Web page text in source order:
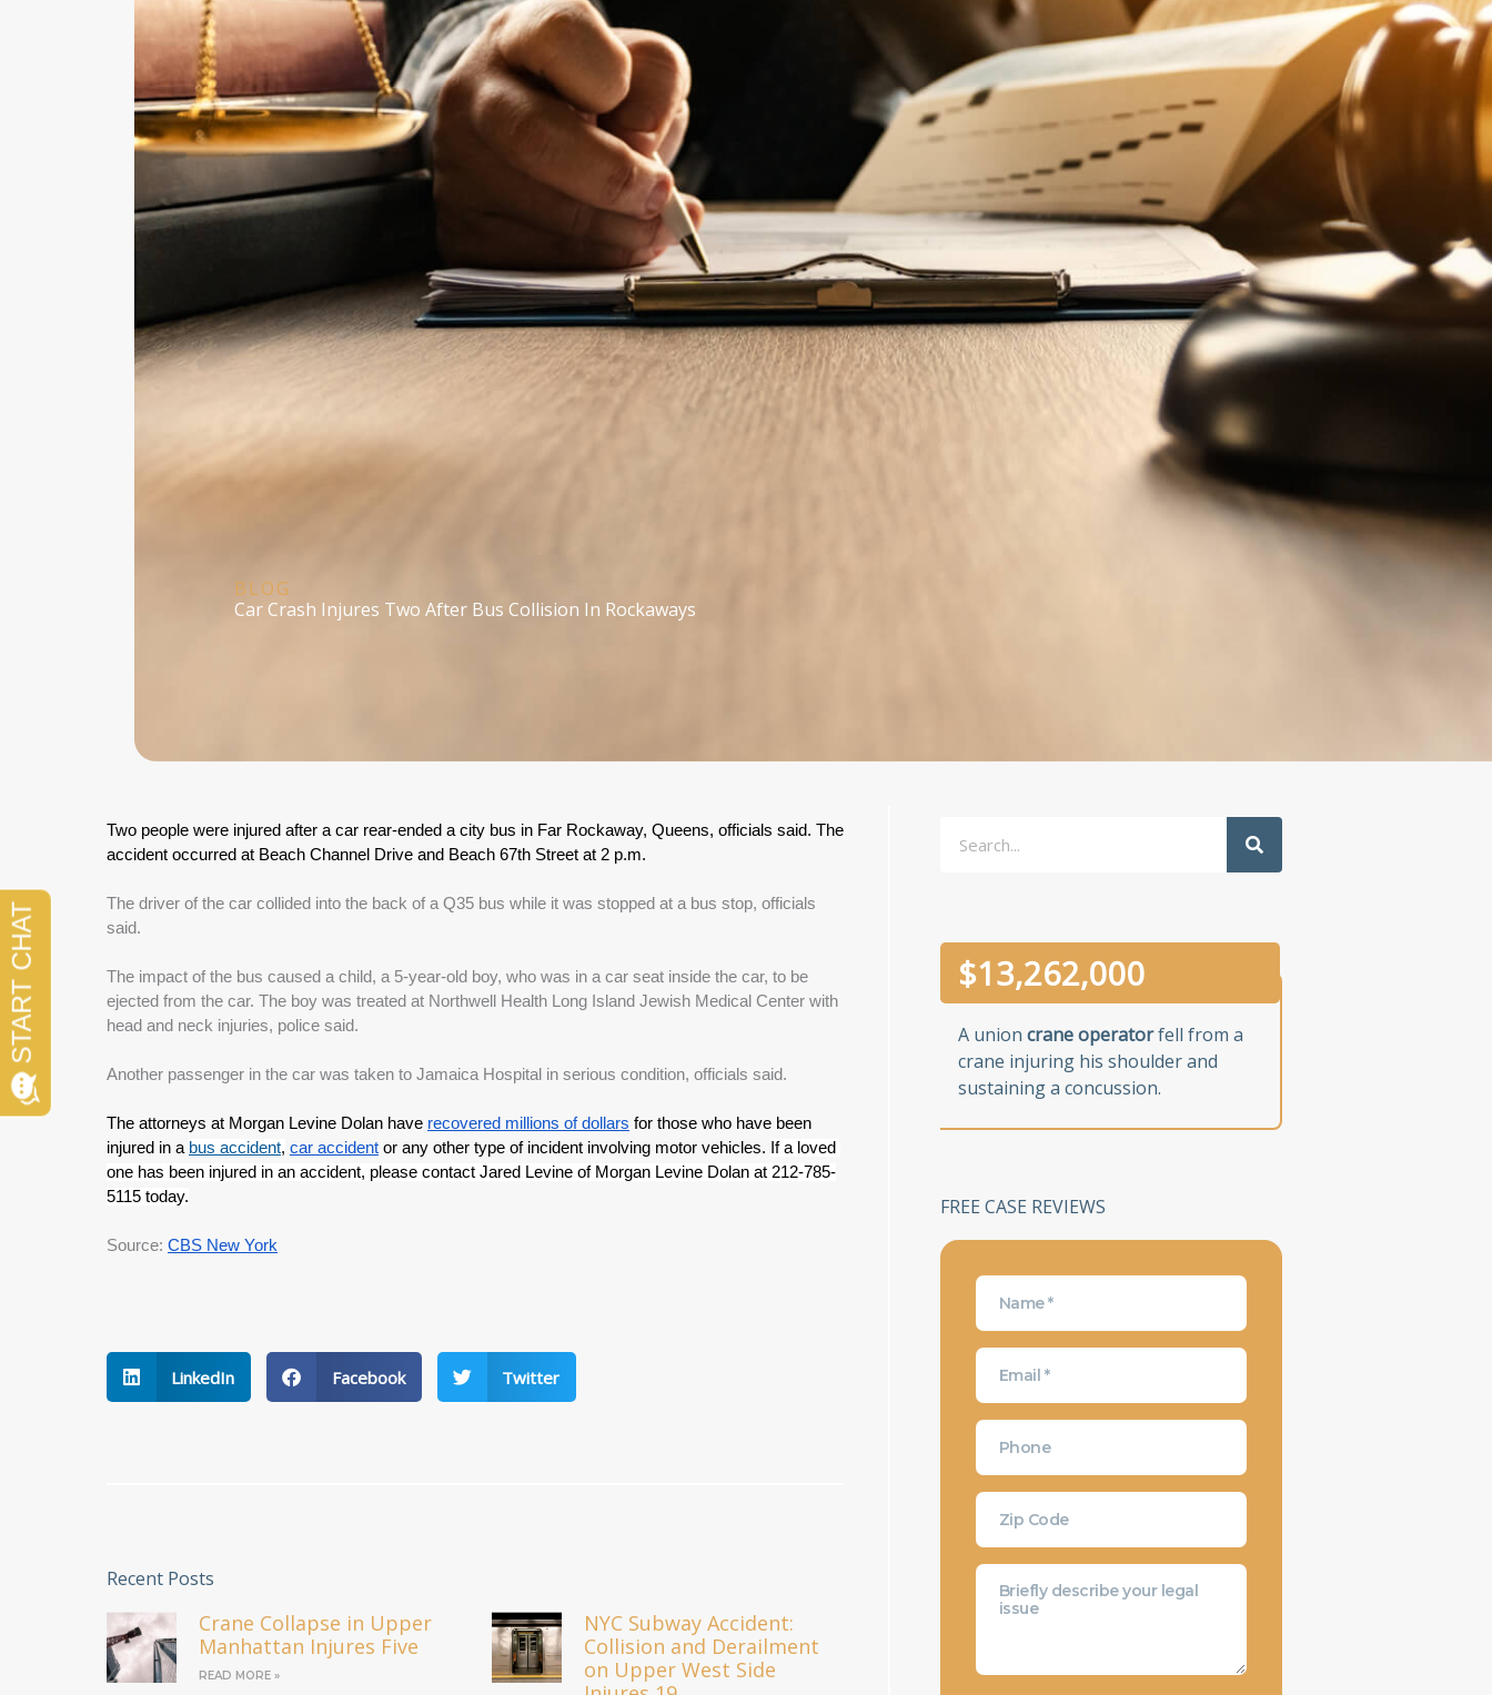
BLOG
Car Crash Injures Two After Bus Collision In Rockaways
Two people were injured after a car rear-ended a city bus in Far Rockaway, Queens, officials said. The
accident occurred at Beach Channel Drive and Beach 67th Street at 2 p.m.
The driver of the car collided into the back of a Q35 bus while it was stopped at a bus stop, officials
said.
The impact of the bus caused a child, a 5-year-old boy, who was in a car seat inside the car, to be
ejected from the car. The boy was treated at Northwell Health Long Island Jewish Medical Center with
head and neck injuries, police said.
Another passenger in the car was taken to Jamaica Hospital in serious condition, officials said.
The attorneys at Morgan Levine Dolan have recovered millions of dollars for those who have been
injured in a bus accident, car accident or any other type of incident involving motor vehicles. If a loved
one has been injured in an accident, please contact Jared Levine of Morgan Levine Dolan at 212-785-
5115 today.
Source: CBS New York
LinkedIn Facebook Twitter
Recent Posts
Crane Collapse in Upper
Manhattan Injures Five
READ MORE »
NYC Subway Accident:
Collision and Derailment
on Upper West Side
A union crane operatorfell from a
crane injuring his shoulder and
sustaining a concussion.
$13,262,000
FREE CASE REVIEWS